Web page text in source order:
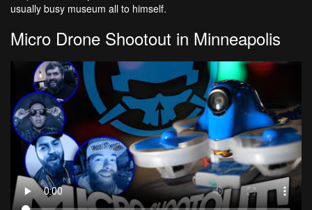
usually busy museum all to himself.
Micro Drone Shootout in Minneapolis